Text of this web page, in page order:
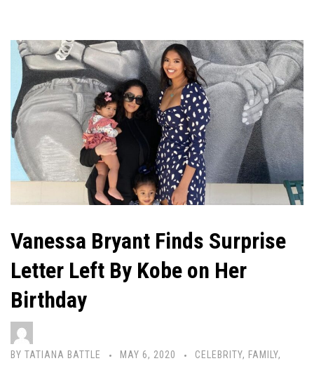
Vanessa Bryant Finds Surprise
Letter Left By Kobe on Her
Birthday
BY TATIANA BATTLE MAY 6, 2020 CELEBRITY, FAMILY,